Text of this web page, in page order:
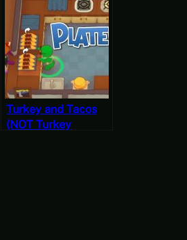
Permadeath
Gameplay
Turkey and Tacos
(NOT Turkey